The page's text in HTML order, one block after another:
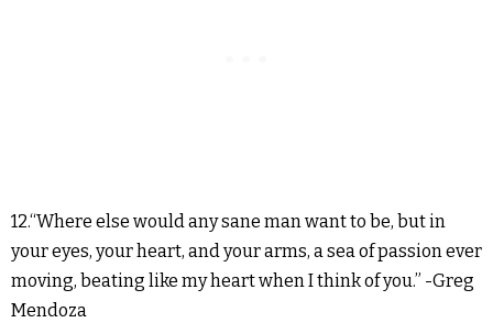
12.“Where else would any sane man want to be, but in
your eyes, your heart, and your arms, a sea of passion ever
moving, beating like my heart when I think of you.” -Greg
Mendoza